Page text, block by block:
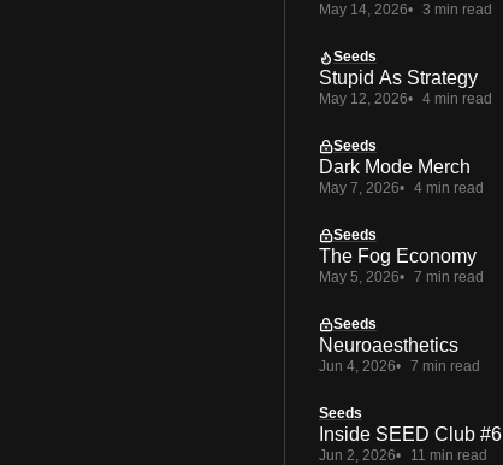
May 14, 2026 3 min read
Seeds
Stupid As Strategy
May 12, 2026 4 min read
Seeds
Dark Mode Merch
May 7, 2026 4 min read
Seeds
The Fog Economy
May 5, 2026 7 min read
Seeds
Neuroaesthetics
Jun 4, 2026 7 min read
Seeds
Inside SEED Club #6
Jun 2, 2026 11 min read